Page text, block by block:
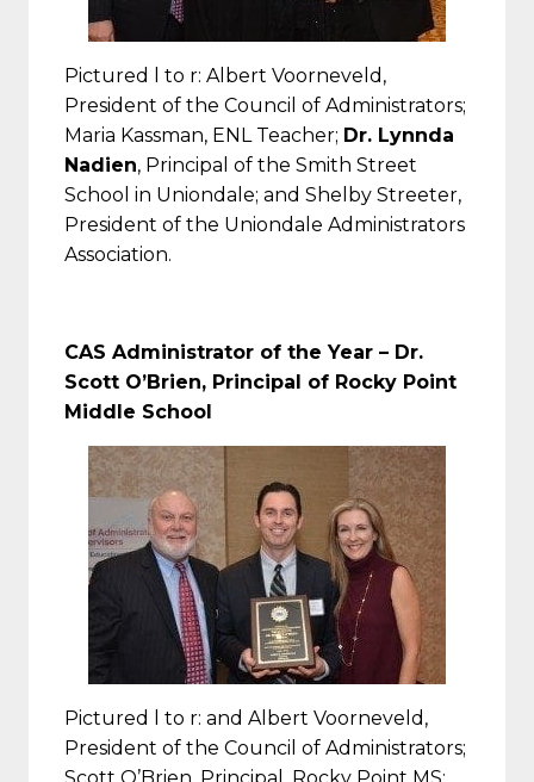
Pictured l to r: Albert Voorneveld,
President of the Council of Administrators;
Maria Kassman, ENL Teacher; Dr. Lynnda
Nadien, Principal of the Smith Street
School in Uniondale; and Shelby Streeter,
President of the Uniondale Administrators
Association.
CAS Administrator of the Year – Dr.
Scott O’Brien, Principal of Rocky Point
Middle School
Pictured l to r: and Albert Voorneveld,
President of the Council of Administrators;